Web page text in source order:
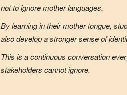
not to ignore mother languages.
By learning in their mother tongue,
also develop a stronger sense of
This is a continuous conversation
stakeholders cannot ignore.